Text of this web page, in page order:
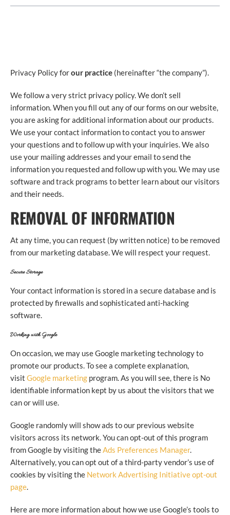
Privacy Policy forour practice (hereinafter “the company”).
We follow a very strict privacy policy. We don’t sell
information. When you fill out any of our forms on our website,
you are asking for additional information about our products.
We use your contact information to contact you to answer
your questions and to follow up with your inquiries. We also
use your mailing addresses and your email to send the
information you requested and follow up with you. We may use
software and track programs to better learn about our visitors
and their needs.
REMOVAL OF INFORMATION
At any time, you can request (by written notice) to be removed
from our marketing database. We will respect your request.
Secure Storage
Your contact information is stored in a secure database and is
protected by firewalls and sophisticated anti-hacking
software.
Working with Google
On occasion, we may use Google marketing technology to
promote our products. To see a complete explanation,
visit Google marketing program. As you will see, there is No
identifiable information kept by us about the visitors that we
can or will use.
Google randomly will show ads to our previous website
visitors across its network. You can opt-out of this program
from Google by visiting the Ads Preferences Manager.
Alternatively, you can opt out of a third-party vendor’s use of
cookies by visiting the Network Advertising Initiative opt-out
page
Here are more information about how we use Google’s tools to